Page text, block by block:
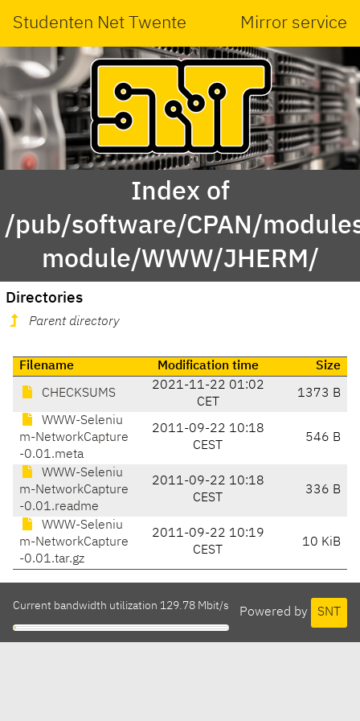
Studenten Net Twente Mirror service
Index of
/pub/software/CPAN/
module/WWW/JHERM/
Directories
Parent directory
Filename Modification time Size
CHECKSUMS
2021-11-22 01:02
CET
1373 B
WWW-Seleniu
m-NetworkCapture
-0.01.meta
2011-09-22 10:18
CEST
546 B
WWW-Seleniu
m-NetworkCapture
-0.01.readme
2011-09-22 10:18
CEST
336 B
WWW-Seleniu
m-NetworkCapture
-0.01.tar.gz
2011-09-22 10:19
CEST
10 KiB
Powered by SNT
Current bandwidth utilization 129.78 Mbit/s